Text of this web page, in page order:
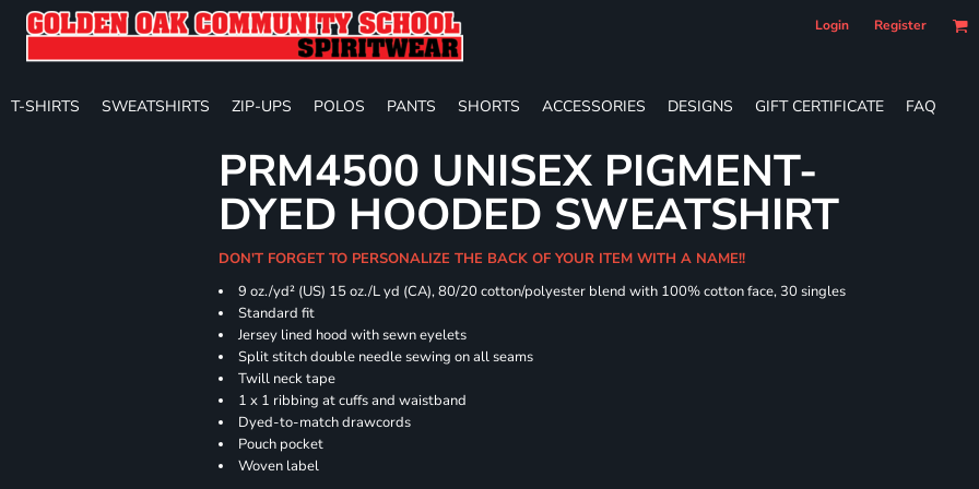
Login Register
T-SHIRTS SWEATSHIRTS ZIP-UPS POLOS PANTS SHORTS ACCESSORIES DESIGNS GIFT CERTIFICATE FAQ
PRM4500 UNISEX PIGMENT-
DYED HOODED SWEATSHIRT
DON'T FORGET TO PERSONALIZE THE BACK OF YOUR ITEM WITH A NAME!!
9 oz./yd² (US) 15 oz./L yd (CA), 80/20 cotton/polyester blend with 100% cotton face, 30 singles
Standard fit
Jersey lined hood with sewn eyelets
Split stitch double needle sewing on all seams
Twill neck tape
1 x 1 ribbing at cuffs and waistband
Dyed-to-match drawcords
Pouch pocket
Woven label